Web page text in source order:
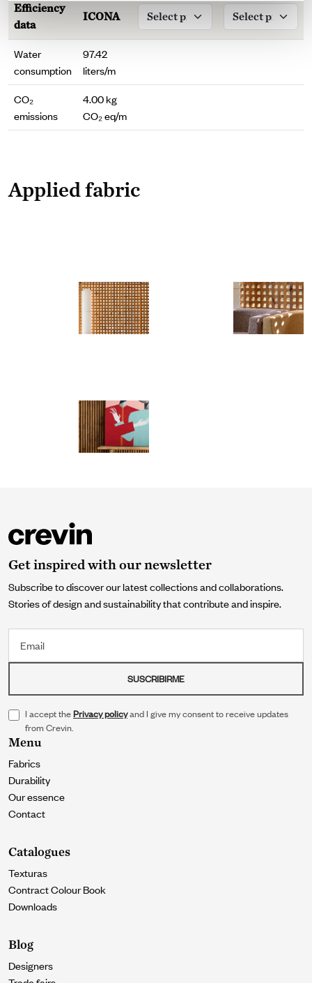
Efficiency
data
ICONA
Water
consumption
97.42
liters/m
CO₂
emissions
4.00 kg
CO₂ eq/m
Applied fabric
Get inspired with our newsletter
Subscribe to discover our latest collections and collaborations.
Stories of design and sustainability that contribute and inspire.
SUSCRIBIRME
I accept thePrivacy policyand I give my consent to receive updates
from Crevin.
Menu
Fabrics
Durability
Our essence
Contact
Catalogues
Texturas
Contract Colour Book
Downloads
Blog
Designers